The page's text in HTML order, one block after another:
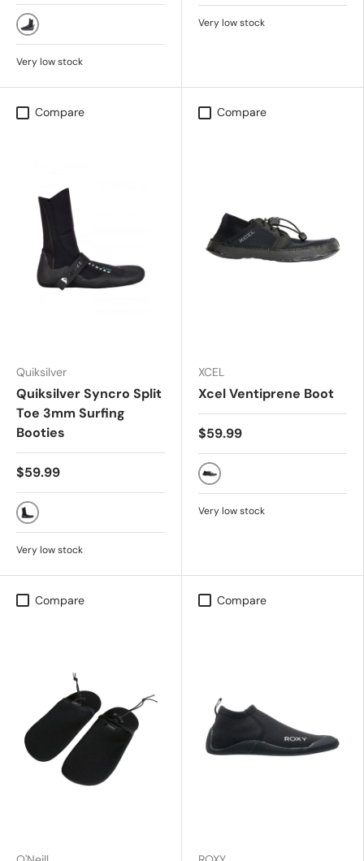
(Black) KVD0
Very low stock
Very low stock
Compare
Quiksilver
Quiksilver Syncro Split
Toe 3mm Surfing
Booties
$59.99
BLACK
Very low stock
Compare
XCEL
Xcel Ventiprene Boot
$59.99
Black
Very low stock
Compare Compare